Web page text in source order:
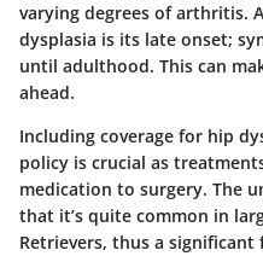
varying degrees of arthritis.
dysplasia is its late onset;
until adulthood. This can
ahead.
Including coverage for hip
policy is crucial as
medication to surgery. The
that it’s quite common in
Retrievers, thus a